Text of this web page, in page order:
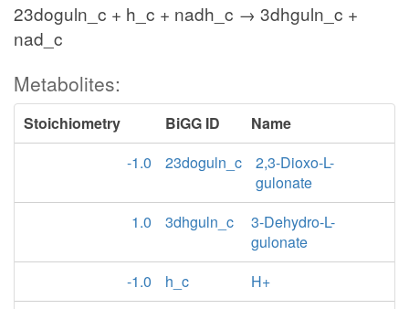
23doguln_c + h_c + nadh_c → 3dhguln_c +
nad_c
Metabolites:
Stoichiometry BiGG ID
Name
-1.0
23doguln_c
2,3-Dioxo-L-
gulonate
1.0
3dhguln_c
3-Dehydro-L-
gulonate
-1.0
h_c
H+